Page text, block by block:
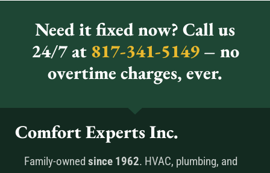
Need it fixed now? Call us
24/7 at817-341-5149 – no
overtime charges, ever.
Comfort Experts Inc.
Family-owned since 1962. HVAC, plumbing, and